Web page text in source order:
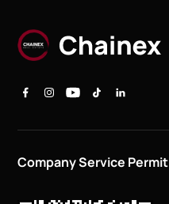
Company Service Permit